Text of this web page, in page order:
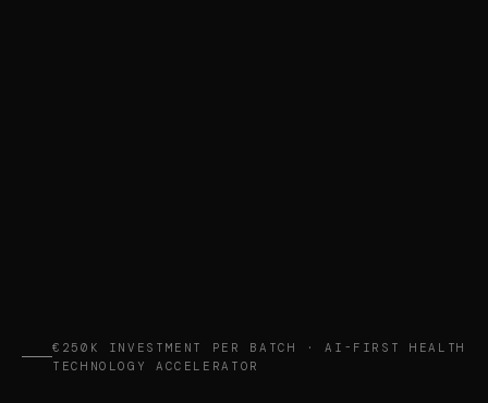
€250K INVESTMENT PER BATCH · AI-FIRST HEALTH
TECHNOLOGY ACCELERATOR